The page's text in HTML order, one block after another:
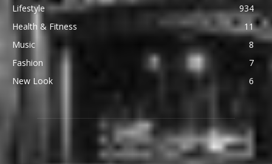
Lifestyle
934
Health & Fitness
11
Music
8
Fashion
7
New Look
6